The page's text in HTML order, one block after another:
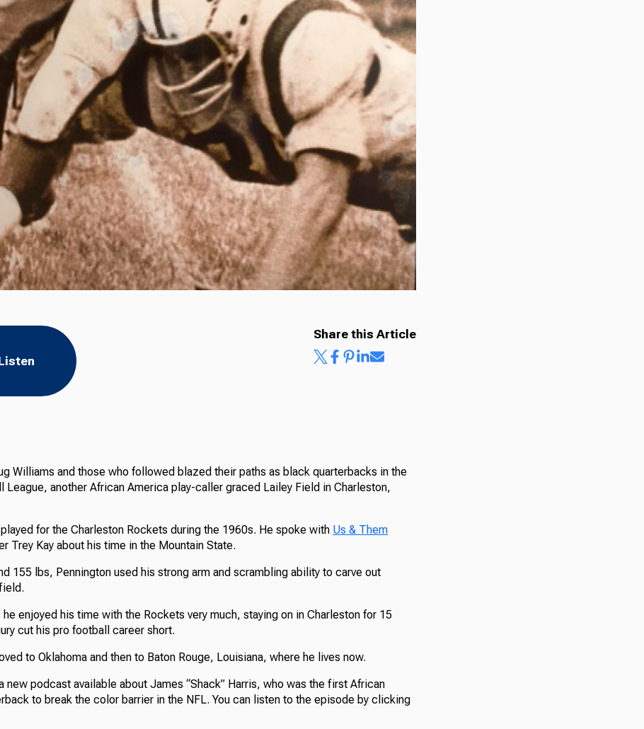
Share this Article
Williams and those who followed blazed their paths as black quarterbacks in the
League, another African America play-caller graced Lailey Field in Charleston,
for the Charleston Rockets during the 1960s. He spoke with Us & Them
Trey Kay about his time in the Mountain State.
155 lbs, Pennington used his strong arm and scrambling ability to carve out
he enjoyed his time with the Rockets very much, staying on in Charleston for 15
cut his pro football career short.
to Oklahoma and then to Baton Rouge, Louisiana, where he lives now.
new podcast available about James “Shack” Harris, who was the first African
to break the color barrier in the NFL. You can listen to the episode by clicking